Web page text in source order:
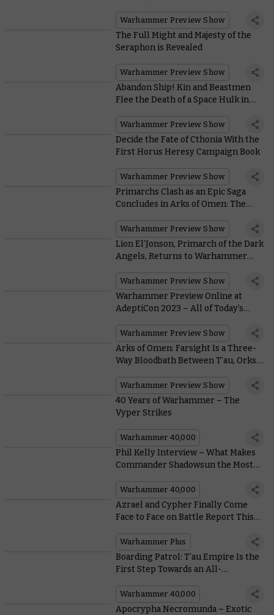
Warhammer Preview Show
The Full Might and Majesty of the
Seraphon is Revealed
Warhammer Preview Show
Abandon Ship! Kin and Beastmen
Flee the Death of a Space Hulk in
Warhammer Preview Show
Decide the Fate of Cthonia With the
First Horus Heresy Campaign Book
Warhammer Preview Show
Primarchs Clash as an Epic Saga
Concludes in Arks of Omen: The
Warhammer Preview Show
Lion El’Jonson, Primarch of the Dark
Angels, Returns to Warhammer
Warhammer Preview Show
Warhammer Preview Online at
AdeptiCon 2023 – All of Today’s
Warhammer Preview Show
Arks of Omen: Farsight Is a Three-
Way Bloodbath Between T’au, Orks,
Warhammer Preview Show
40 Years of Warhammer – The
Vyper Strikes
Warhammer 40,000
Phil Kelly Interview – What Makes
Commander Shadowsun the Most
Warhammer 40,000
Azrael and Cypher Finally Come
Face to Face on Battle Report This
Warhammer Plus
Boarding Patrol: T’au Empire Is the
First Step Towards an All-
Army
Warhammer 40,000
Apocrypha Necromunda – Exotic